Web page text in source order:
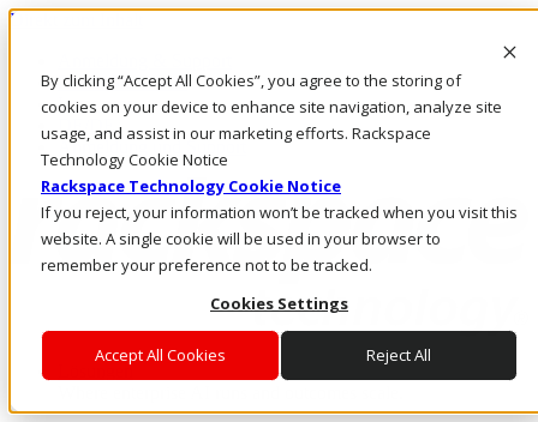
By clicking “Accept All Cookies”, you agree to the storing of
cookies on your device to enhance site navigation, analyze site
usage, and assist in our marketing efforts. Rackspace
Technology Cookie Notice
Rackspace Technology Cookie Notice
If you reject, your information won’t be tracked when you visit this
website. A single cookie will be used in your browser to
remember your preference not to be tracked.
Cookies Settings
Accept All Cookies Reject All
Direkt zum Inhalt
Rufen Sie uns an
Investoren
Anmeldung und Support
Lösungen